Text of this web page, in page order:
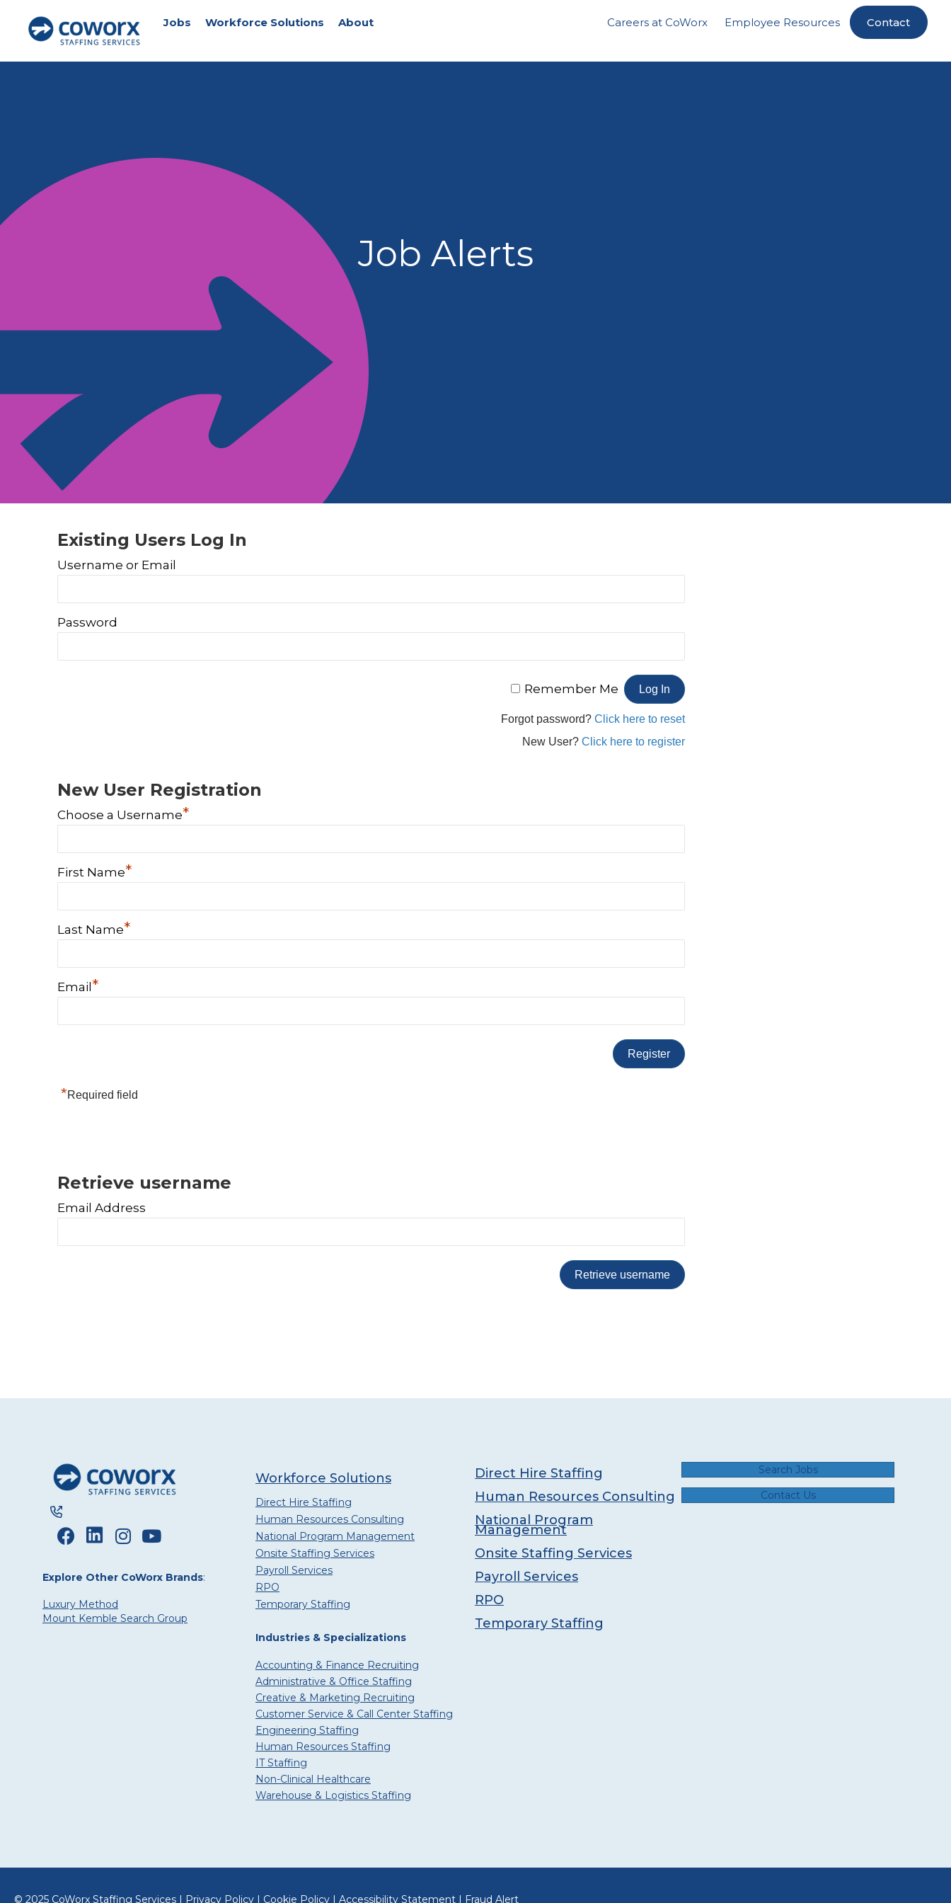
Jobs Workforce Solutions About Careers at CoWorx Employee Resources Contact
Job Alerts
Existing Users Log In
Username or Email
Password
Remember Me
Forgot password? Click here to reset
New User? Click here to register
New User Registration
Choose a Username*
First Name*
Last Name*
Email *
*Required field
Retrieve username
Email Address
Explore Other CoWorx Brands:
Luxury Method
Mount Kemble Search Group
Workforce Solutions
Direct Hire Staffing
Human Resources Consulting
National Program Management
Onsite Staffing Services
Payroll Services
RPO
Temporary Staffing
Industries & Specializations
Accounting & Finance Recruiting
Administrative & Office Staffing
Creative & Marketing Recruiting
Customer Service & Call Center Staffing
Engineering Staffing
Human Resources Staffing
IT Staffing
Non-Clinical Healthcare
Warehouse & Logistics Staffing
Direct Hire Staffing
Human Resources Consulting
National Program
Management
Onsite Staffing Services
Payroll Services
RPO
Temporary Staffing
Search Jobs
Contact Us
© 2025 CoWorx Staffing Services | Privacy Policy | Cookie Policy | Accessibility Statement | Fraud Alert